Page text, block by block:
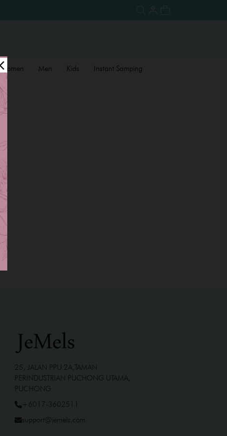
Women Men Kids
Instant Samping
25, JALAN PPU 2A,TAMAN
PERINDUSTRIAN PUCHONG UTAMA,
PUCHONG
+6017-3602511
support@jemels.com